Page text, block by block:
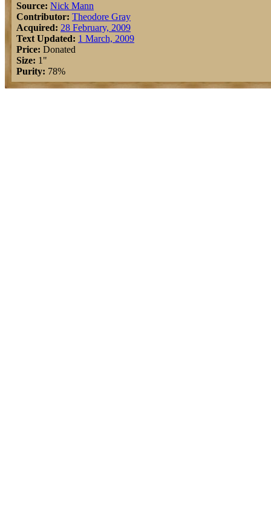
Source: Nick Mann
Contributor: Theodore Gray
Acquired: 28 February, 2009
Text Updated: 1 March, 2009
Price: Donated
Size: 1"
Purity: 78%